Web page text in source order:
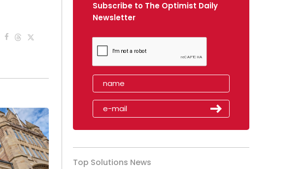
Subscribe to The Optimist Daily
Newsletter
Top Solutions News